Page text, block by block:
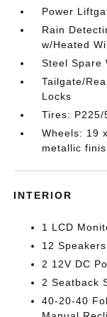
Power
Rain
w/Heated
Steel Spare
Tailgate/
Locks
Tires: P225/
Wheels: 19
metallic
INTERIOR
1 LCD
12 Speakers
2 12V DC
2 Seatback
40-20-40